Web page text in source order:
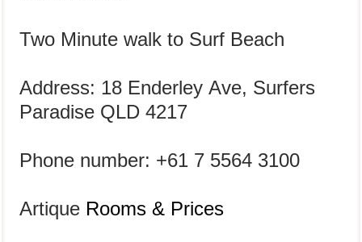
Two Minute walk to Surf Beach
Address: 18 Enderley Ave, Surfers
Paradise QLD 4217
Phone number: +61 7 5564 3100
Artique Rooms & Prices